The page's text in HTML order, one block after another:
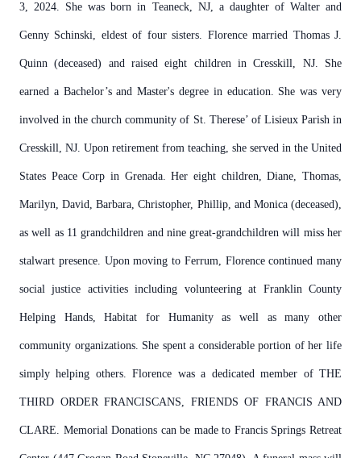
3, 2024. She was born in Teaneck, NJ, a daughter of Walter and
Genny Schinski, eldest of four sisters. Florence married Thomas J.
Quinn (deceased) and raised eight children in Cresskill, NJ. She
earned a Bachelor’s and Master's degree in education. She was very
involved in the church community of St. Therese’ of Lisieux Parish in
Cresskill, NJ. Upon retirement from teaching, she served in the United
States Peace Corp in Grenada. Her eight children, Diane, Thomas,
Marilyn, David, Barbara, Christopher, Phillip, and Monica (deceased),
as well as 11 grandchildren and nine great-grandchildren will miss her
stalwart presence. Upon moving to Ferrum, Florence continued many
social justice activities including volunteering at Franklin County
Helping Hands, Habitat for Humanity as well as many other
community organizations. She spent a considerable portion of her life
simply helping others. Florence was a dedicated member of THE
THIRD ORDER FRANCISCANS, FRIENDS OF FRANCIS AND
CLARE. Memorial Donations can be made to Francis Springs Retreat